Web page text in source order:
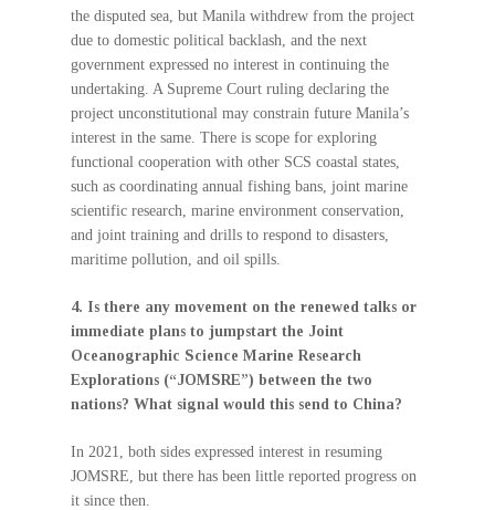
the disputed sea, but Manila withdrew from the project
due to domestic political backlash, and the next
government expressed no interest in continuing the
undertaking. A Supreme Court ruling declaring the
project unconstitutional may constrain future Manila’s
interest in the same. There is scope for exploring
functional cooperation with other SCS coastal states,
such as coordinating annual fishing bans, joint marine
scientific research, marine environment conservation,
and joint training and drills to respond to disasters,
maritime pollution, and oil spills.
4. Is there any movement on the renewed talks or
immediate plans to jumpstart the Joint
Oceanographic Science Marine Research
Explorations (“JOMSRE”) between the two
nations? What signal would this send to China?
In 2021, both sides expressed interest in resuming
JOMSRE, but there has been little reported progress on
it since then.